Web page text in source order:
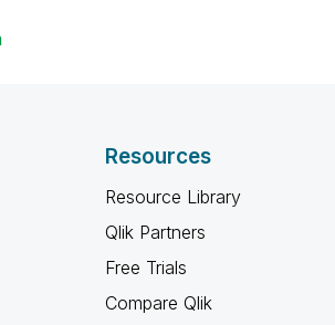
Resources
Resource Library
Qlik Partners
Free Trials
Compare Qlik